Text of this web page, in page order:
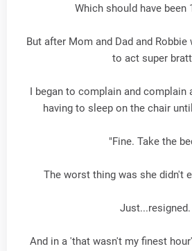
Which should have been
But after Mom and Dad and
to act super
I began to complain and complain
having to sleep on the chair
"Fine. Take the
The worst thing was she didn't
Just...resigned.
And in a 'that wasn't my finest